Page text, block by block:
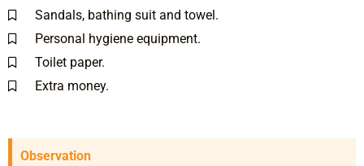
Sandals, bathing suit and towel.
Personal hygiene equipment.
Toilet paper.
Extra money.
Observation